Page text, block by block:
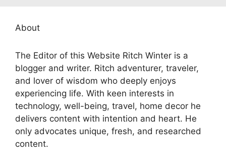
About
The Editor of this Website Ritch Winter is a
blogger and writer. Ritch adventurer, traveler,
and lover of wisdom who deeply enjoys
experiencing life. With keen interests in
technology, well-being, travel, home decor he
delivers content with intention and heart. He
only advocates unique, fresh, and researched
content.